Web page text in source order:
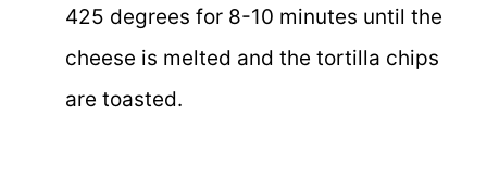
425 degrees for 8-10 minutes until the
cheese is melted and the tortilla chips
are toasted.